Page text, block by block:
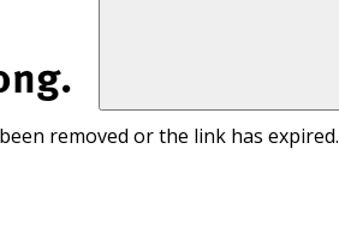
removed or the link has expired.